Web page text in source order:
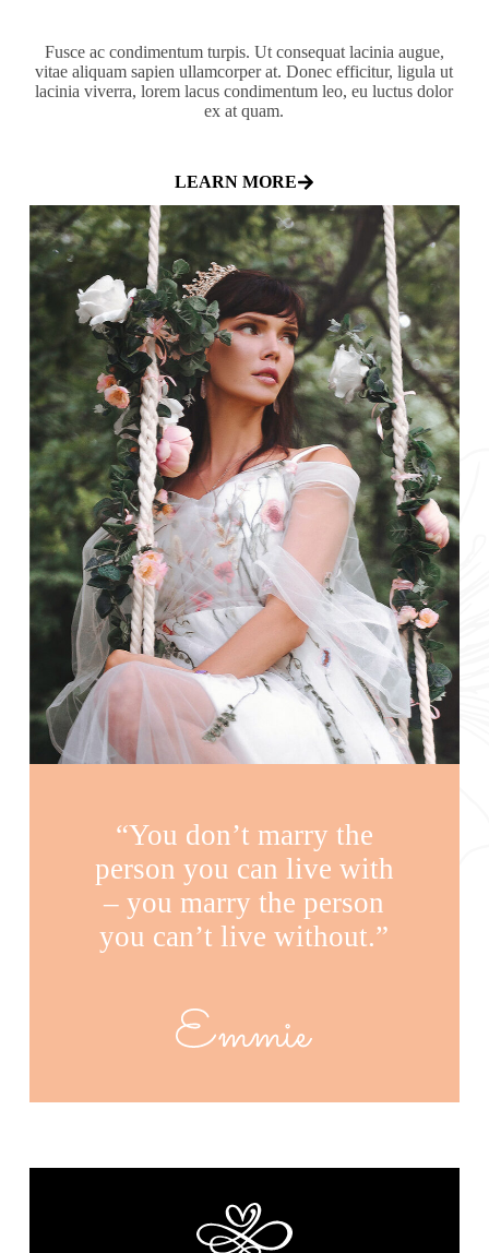
Fusce ac condimentum turpis. Ut consequat lacinia augue,
vitae aliquam sapien ullamcorper at. Donec efficitur, ligula ut
lacinia viverra, lorem lacus condimentum leo, eu luctus dolor
ex at quam.
LEARN MORE
“You don’t marry the
person you can live with
– you marry the person
you can’t live without.”